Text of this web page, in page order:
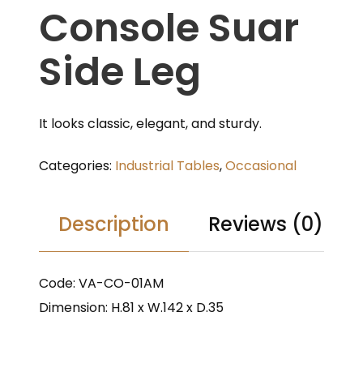
Console Suar
Side Leg
It looks classic, elegant, and sturdy.
Categories: Industrial Tables,Occasional
Description Reviews (0)
Code: VA-CO-01AM
Dimension: H.81 x W.142 x D.35